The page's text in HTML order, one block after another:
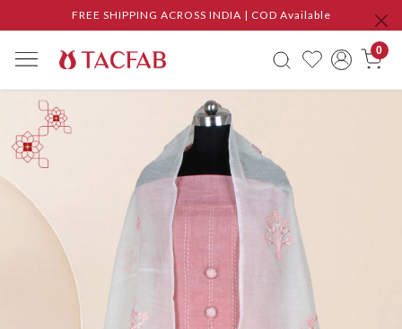
FREE SHIPPING ACROSS INDIA | COD Available
0